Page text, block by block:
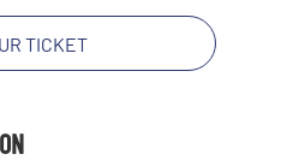
TICKET